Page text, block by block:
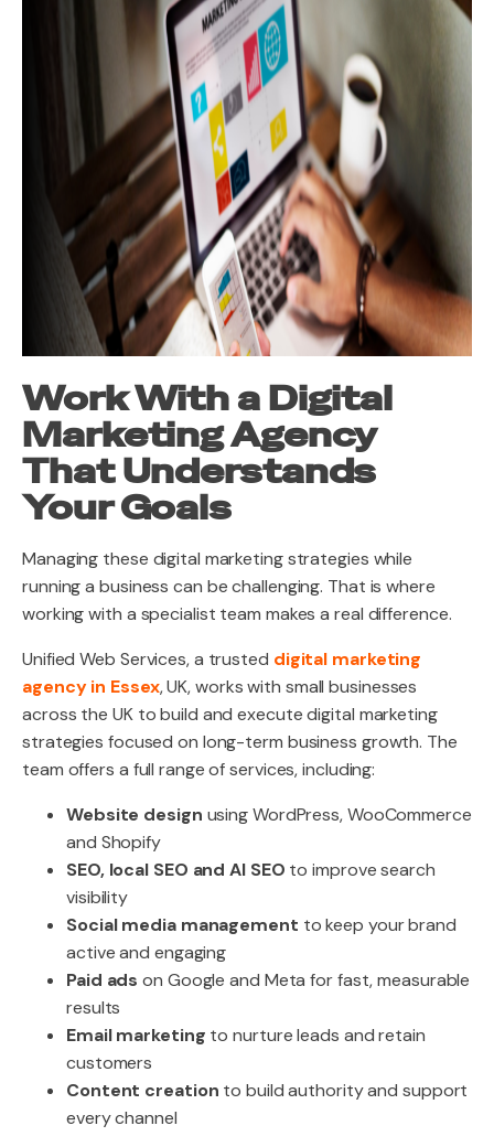
Work With a Digital
Marketing Agency
That Understands
Your Goals
Managing these digital marketing strategies while
running a business can be challenging. That is where
working with a specialist team makes a real difference.
Unified Web Services, a trusted digital marketing
agency in Essex, UK, works with small businesses
across the UK to build and execute digital marketing
strategies focused on long-term business growth. The
team offers a full range of services, including:
Website design using WordPress, WooCommerce
and Shopify
SEO, local SEO and AI SEO to improve search
visibility
Social media management to keep your brand
active and engaging
Paid ads on Google and Meta for fast, measurable
results
Email marketing to nurture leads and retain
customers
Content creation to build authority and support
every channel